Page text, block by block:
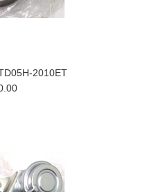
2010ET